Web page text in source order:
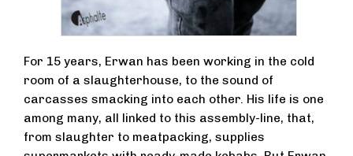
For 15 years, Erwan has been working in the cold
room of a slaughterhouse, to the sound of
carcasses smacking into each other. His life is one
among many, all linked to this assembly-line, that,
from slaughter to meatpacking, supplies